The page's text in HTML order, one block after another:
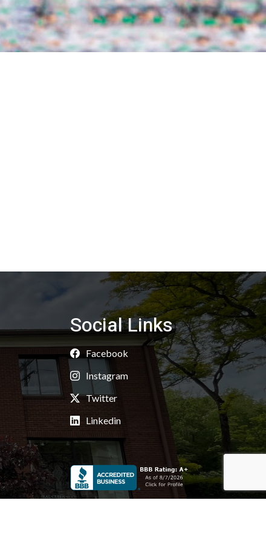
Social Links
Facebook
Instagram
Twitter
Linkedin